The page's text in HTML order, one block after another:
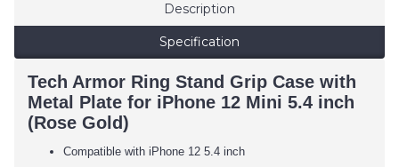
Description
Specification
Tech Armor Ring Stand Grip Case with
Metal Plate for iPhone 12 Mini 5.4 inch
(Rose Gold)
Compatible with iPhone 12 5.4 inch